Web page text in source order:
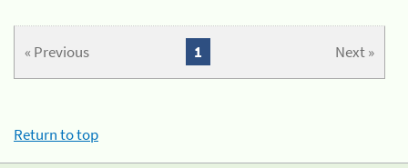
« Previous Next »
1
Return to top